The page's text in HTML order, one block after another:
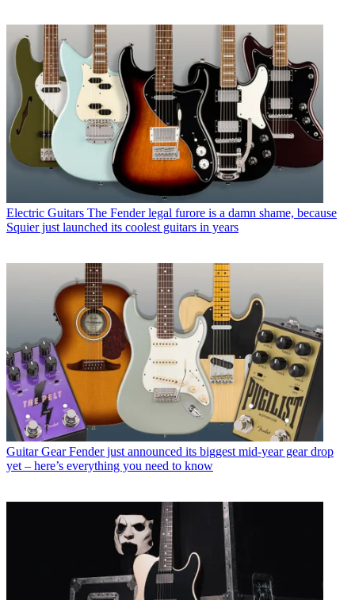
Electric Guitars The Fender legal furore is a damn shame, because
Squier just launched its coolest guitars in years
Guitar Gear Fender just announced its biggest mid-year gear drop
yet – here’s everything you need to know